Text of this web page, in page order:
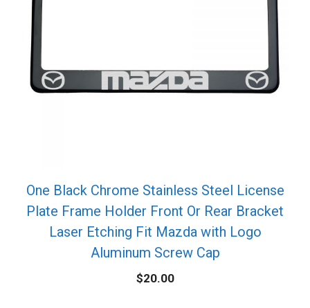
One Black Chrome Stainless Steel License
Plate Frame Holder Front Or Rear Bracket
Laser Etching Fit Mazda with Logo
Aluminum Screw Cap
$20.00